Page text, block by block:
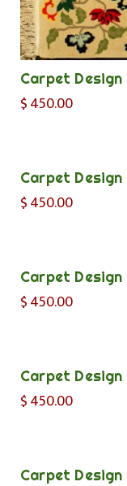
Carpet Design
$450.00
Carpet
$450.00
Carpet Design
$450.00
Carpet Design
$450.00
Carpet